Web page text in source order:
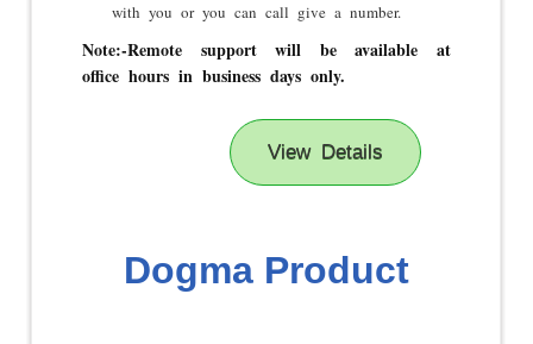
with you or you can call give a number.
Note:-Remote support will be available at
office hours in business days only.
View Details
Dogma Product